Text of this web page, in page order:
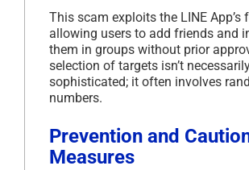
This scam exploits the LINE App’s
allowing users to add friends and
them in groups without prior
selection of targets isn’t
sophisticated; it often involves
numbers.
Prevention and
Measures